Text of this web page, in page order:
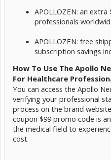
APOLLOZEN: an
professionals
APOLLOZEN: free
subscription savings
How To Use The Apollo
For Healthcare
You can access the Apollo
verifying your professional
process on the brand
coupon $99 promo code is
the medical field to
cost.